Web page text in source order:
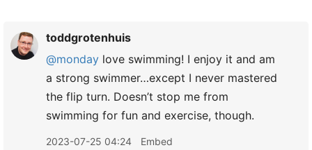
toddgrotenhuis
@monday love swimming! I enjoy it and am
a strong swimmer…except I never mastered
the flip turn. Doesn’t stop me from
swimming for fun and exercise, though.
2023-07-25 04:24 Embed